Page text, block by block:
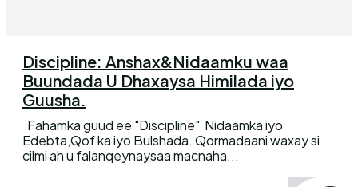
Discipline: Anshax&Nidaamku waa
Buundada U Dhaxaysa Himilada iyo
Guusha.
Edebta,Qof ka iyo Bulshada. Qormadaani waxay si
cilmi ah u falanqeynaysaa macnaha...